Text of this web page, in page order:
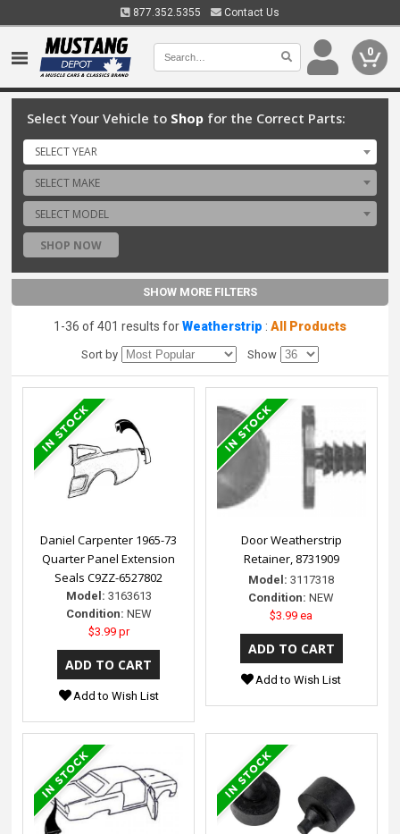
877.352.5355 Contact Us
0
Select Your Vehicle to Shop for the Correct Parts:
SELECT YEAR
SELECT MAKE
SELECT MODEL
SHOP NOW
SHOW MORE FILTERS
1-36 of 401 results forWeatherstrip : All Products
Sort by Show
Daniel Carpenter 1965-73
Quarter Panel Extension
Seals C9ZZ-6527802
Model: 3163613
Condition: NEW
$3.99 pr
Add to Wish List
Door Weatherstrip
Retainer, 8731909
Model: 3117318
Condition: NEW
$3.99 ea
Add to Wish List